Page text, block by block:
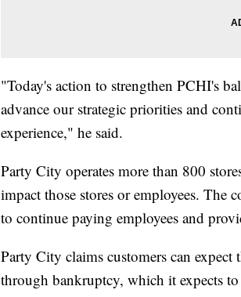
"Today's action to strengthen PCHI's
advance our strategic priorities and
experience," he said.
Party City operates more than 800
impact those stores or employees. The
to continue paying employees and
Party City claims customers can expect
through bankruptcy, which it expects